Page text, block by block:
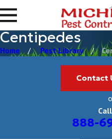
Centipedes
Home Pest Library
Contact
888-